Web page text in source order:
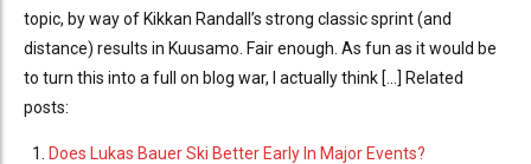
topic, by way of Kikkan Randall’s strong classic sprint (and
distance) results in Kuusamo. Fair enough. As fun as it would be
to turn this into a full on blog war, I actually think [...] Related
posts:
Does Lukas Bauer Ski Better Early In Major Events?